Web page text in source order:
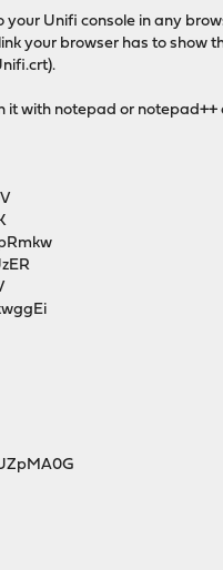
Unifi console in any
your browser has to show
with notepad or notepad++